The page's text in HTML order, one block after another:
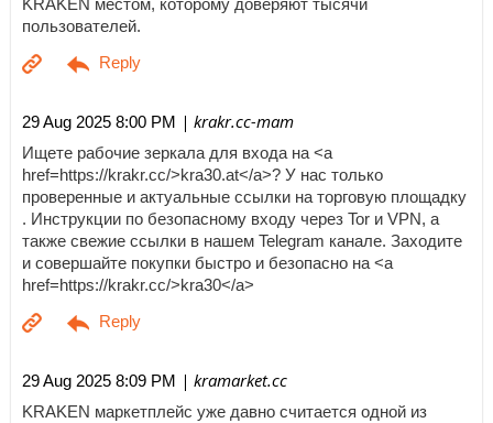
KRAKEN местом, которому доверяют тысячи
пользователей.
29 Aug 2025 8:00 PM | krakr.cc-mam
Ищете рабочие зеркала для входа на <a
href=https://krakr.cc/>kra30.at</a>? У нас только
проверенные и актуальные ссылки на торговую площадку
. Инструкции по безопасному входу через Tor и VPN, а
также свежие ссылки в нашем Telegram канале. Заходите
и совершайте покупки быстро и безопасно на <a
href=https://krakr.cc/>kra30</a>
29 Aug 2025 8:09 PM | kramarket.cc
KRAKEN маркетплейс уже давно считается одной из